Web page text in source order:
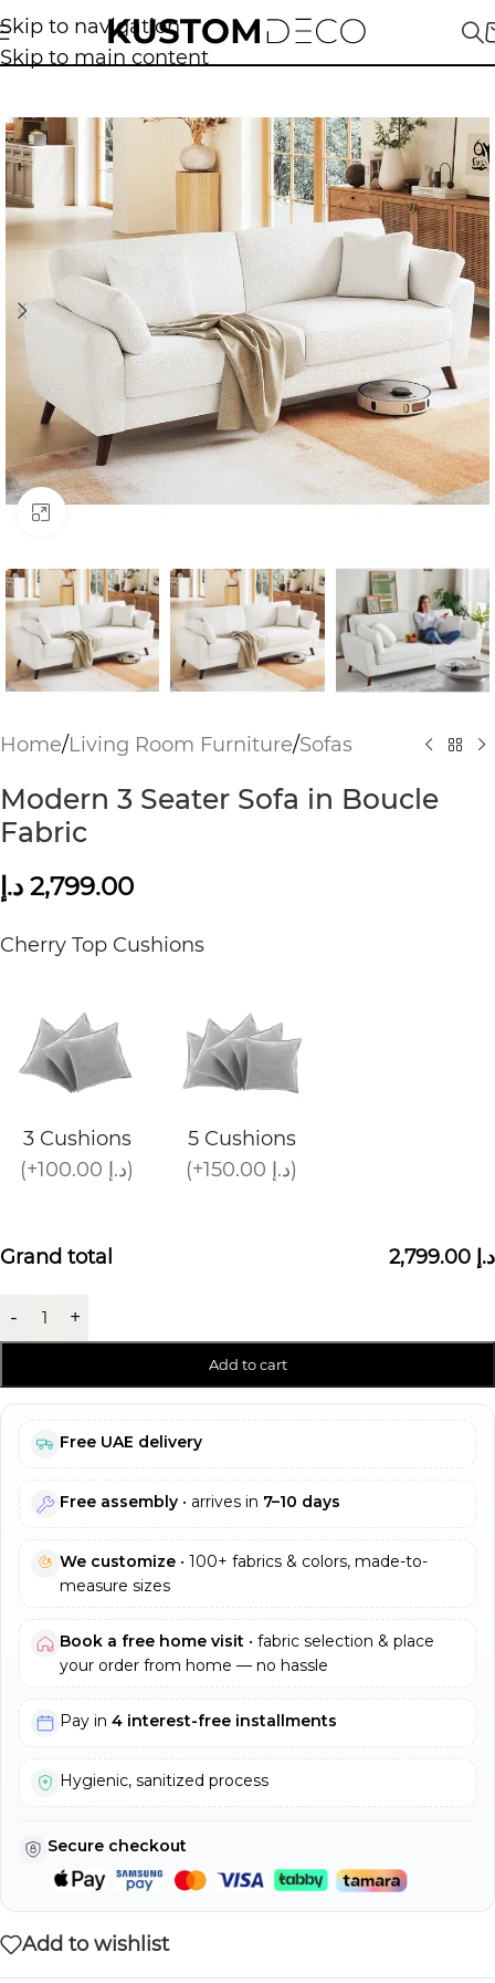
Skip to navigation
Skip to main content
Click to enlarge
Home/Living Room Furniture/Sofas
Modern 3 Seater Sofa in Boucle
Fabric
2,799.00 د.إ
Cherry Top Cushions
3 Cushions
(+100.00 د.إ)
5 Cushions
(+150.00 د.إ)
Grand total 2,799.00 د.إ
- +
Add to cart
Free UAE delivery
Free assembly • arrives in 7–10 days
We customize • 100+ fabrics & colors, made-to-
measure sizes
Book a free home visit • fabric selection & place
your order from home — no hassle
Pay in 4 interest-free installments
Hygienic, sanitized process
Secure checkout
Add to wishlist